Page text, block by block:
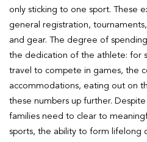
only sticking to one sport. These
general registration,
and gear. The degree of
the dedication of the athlete: for
travel to compete in games, the
accommodations, eating out on
these numbers up further.
families need to clear to
sports, the ability to form lifelong